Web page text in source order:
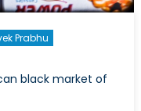
Prabhu
black market of